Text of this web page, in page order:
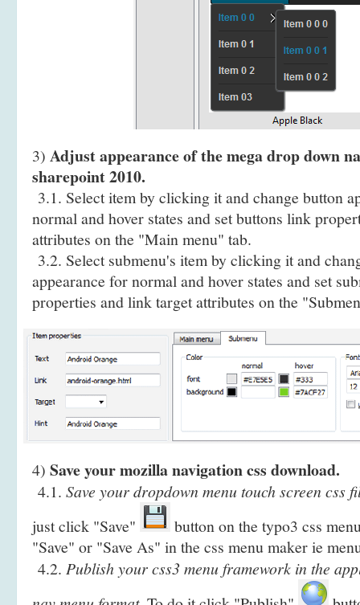
3) Adjust appearance of the mega drop down
sharepoint 2010.
3.1. Select item by clicking it and change button
normal and hover states and set buttons link
attributes on the "Main menu" tab.
3.2. Select submenu's item by clicking it and
appearance for normal and hover states and set
properties and link target attributes on the
4) Save your mozilla navigation css download.
4.1. Save your dropdown menu touch screen css
just click "Save"
button on the typo3 css
"Save" or "Save As" in the css menu maker ie
4.2. Publish your css3 menu framework in the